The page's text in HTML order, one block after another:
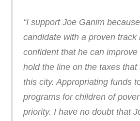
“I support Joe Ganim
candidate with a proven track
confident that he can
hold the line on the taxes
this city. Appropriating funds
programs for children of
priority. I have no doubt that